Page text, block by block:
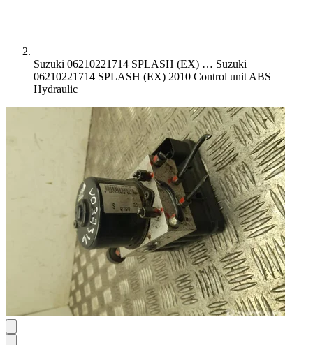
Suzuki 06210221714 SPLASH (EX) … Suzuki
06210221714 SPLASH (EX) 2010 Control unit ABS
Hydraulic